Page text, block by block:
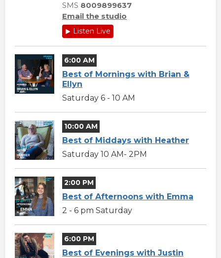
SMS 8009899637
Email the studio
Listen Live
6:00 AM
Best of Mornings with Brian &
Ellyn
Saturday 6 - 10 AM
10:00 AM
Best of Middays with Heather
Saturday 10 AM- 2PM
2:00 PM
Best of Afternoons with Emma
2 - 6 pm Saturday
6:00 PM
Best of Evenings with Justin